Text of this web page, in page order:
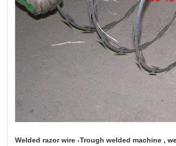
Welded razor wire -Trough welded machine ,